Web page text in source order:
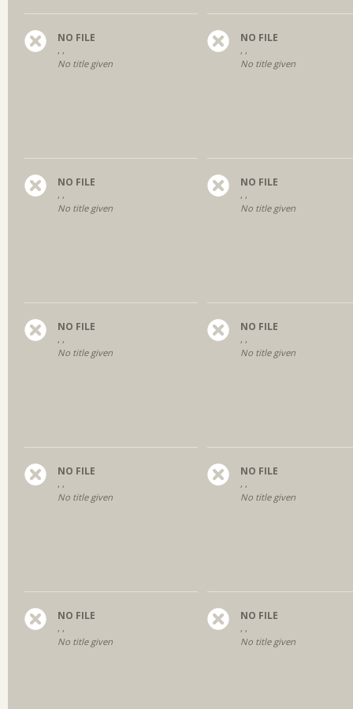
NO FILE
, ,
No title given
NO FILE
, ,
No title given
NO FILE
, ,
No title given
NO FILE
, ,
No title given
NO FILE
, ,
No title given
NO FILE
, ,
No title given
NO FILE
, ,
No title given
NO FILE
, ,
No title given
NO FILE
, ,
No title given
NO FILE
, ,
No title given